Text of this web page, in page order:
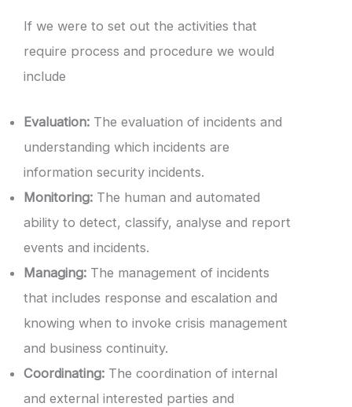
If we were to set out the activities that
require process and procedure we would
include
Evaluation: The evaluation of incidents and
understanding which incidents are
information security incidents.
Monitoring: The human and automated
ability to detect, classify, analyse and report
events and incidents.
Managing: The management of incidents
that includes response and escalation and
knowing when to invoke crisis management
and business continuity.
Coordinating: The coordination of internal
and external interested parties and